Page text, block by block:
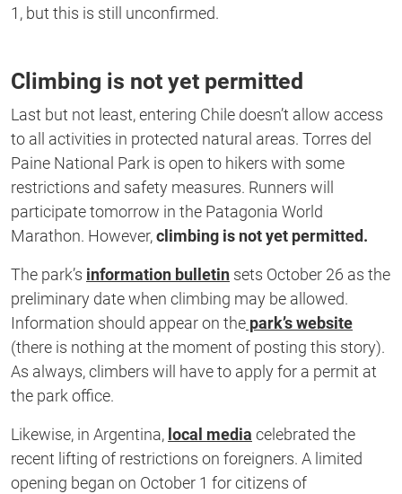
1, but this is still unconfirmed.
Climbing is not yet permitted
Last but not least, entering Chile doesn’t allow access
to all activities in protected natural areas. Torres del
Paine National Park is open to hikers with some
restrictions and safety measures. Runners will
participate tomorrow in the Patagonia World
Marathon. However,climbing is not yet permitted.
The park’s information bulletin sets October 26 as the
preliminary date when climbing may be allowed.
Information should appear on the park’s website
(there is nothing at the moment of posting this story).
As always, climbers will have to apply for a permit at
the park office.
Likewise, in Argentina, local media celebrated the
recent lifting of restrictions on foreigners. A limited
opening began on October 1 for citizens of